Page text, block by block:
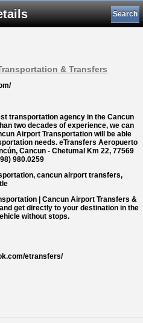
Search
& Transfers
transportation agency in the Cancun
two decades of experience, we can
Airport Transportation will be able
needs. eTransfers Aeropuerto
Cancun - Chetumal Km 22, 77569
980.0259
cancun airport transfers,
| Cancun Airport Transfers &
get directly to your destination in the
without stops.
etransfers/